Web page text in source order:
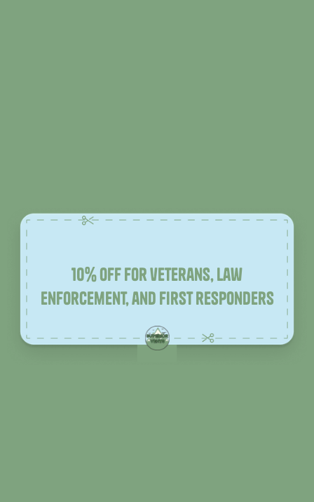
10% off for veterans, law
enforcement, and first responders